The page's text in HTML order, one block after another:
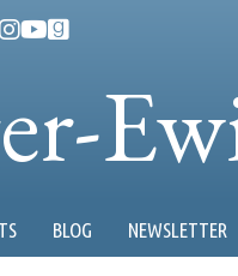
BLOG NEWSLETTER